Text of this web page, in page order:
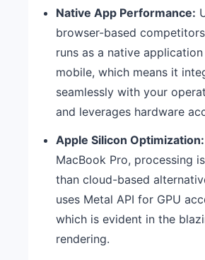
Native App Performance:
browser-based
runs as a native
mobile, which means it
seamlessly with your
and leverages hardware
Apple Silicon Optimization:
MacBook Pro, processing
than cloud-based
uses Metal API for GPU
which is evident in the
rendering.